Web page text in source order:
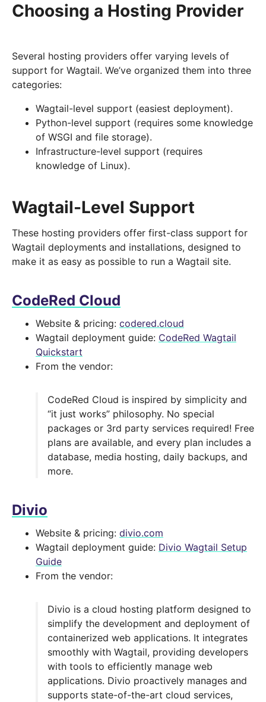
Choosing a Hosting Provider
Several hosting providers offer varying levels of
support for Wagtail. We’ve organized them into three
categories:
Wagtail-level support (easiest deployment).
Python-level support (requires some knowledge
of WSGI and file storage).
Infrastructure-level support (requires
knowledge of Linux).
Wagtail-Level Support
These hosting providers offer first-class support for
Wagtail deployments and installations, designed to
make it as easy as possible to run a Wagtail site.
CodeRed Cloud
Website & pricing: codered.cloud
Wagtail deployment guide: CodeRed Wagtail
Quickstart
From the vendor:
CodeRed Cloud is inspired by simplicity and
“it just works” philosophy. No special
packages or 3rd party services required! Free
plans are available, and every plan includes a
database, media hosting, daily backups, and
more.
Divio
Website & pricing: divio.com
Wagtail deployment guide: Divio Wagtail Setup
Guide
From the vendor:
Divio is a cloud hosting platform designed to
simplify the development and deployment of
containerized web applications. It integrates
smoothly with Wagtail, providing developers
with tools to efficiently manage web
applications. Divio proactively manages and
supports state-of-the-art cloud services,